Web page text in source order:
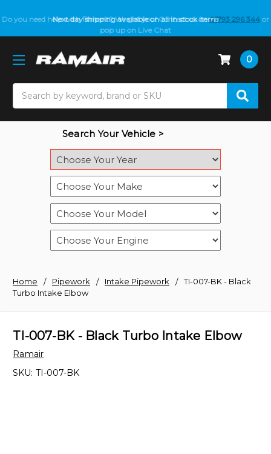
Next day shipping available on all in stock items
Do you need help with fitment? We got you! Contact us on01793 296 344 or
pop up on Live Chat
0
Search Your Vehicle >
Home Pipework Intake Pipework
TI-007-BK - Black
Turbo Intake Elbow
TI-007-BK - Black Turbo Intake Elbow
Ramair
SKU: TI-007-BK